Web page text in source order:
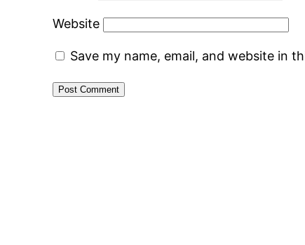
Website
Save my name, email, and website in